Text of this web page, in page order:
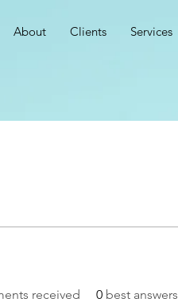
About Clients Services
received 0 best answers